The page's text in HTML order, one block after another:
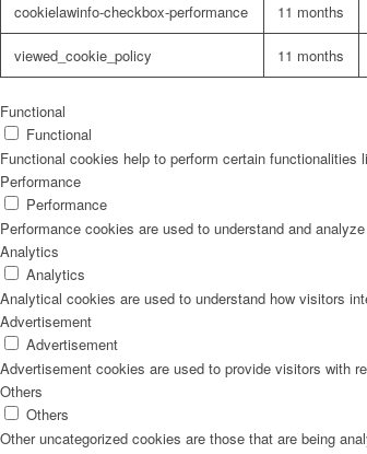
cookielawinfo-checkbox-performance 11 months
viewed_cookie_policy 11 months
Functional
Functional
Functional cookies help to perform certain
Performance
Performance
Performance cookies are used to understand and
Analytics
Analytics
Analytical cookies are used to understand how visitors
Advertisement
Advertisement
Advertisement cookies are used to provide visitors with
Others
Others
Other uncategorized cookies are those that are being